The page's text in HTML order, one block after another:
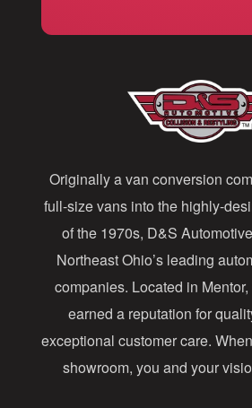
r
e
s
s
Originally a van conversion
full-size vans into the highly-
of the 1970s, D&S
Northeast Ohio’s leading
companies. Located in
earned a reputation for
exceptional customer care.
showroom, you and your